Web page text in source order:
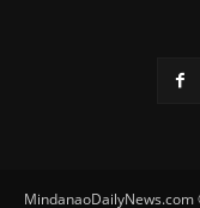
MindanaoDailyNews.com